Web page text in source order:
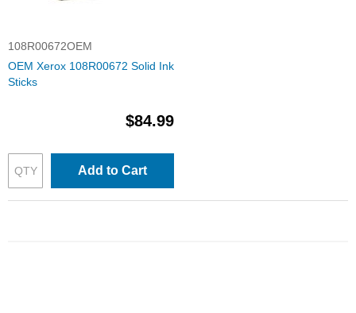
108R00672OEM
OEM Xerox 108R00672 Solid Ink
Sticks
$84.99
Add to Cart